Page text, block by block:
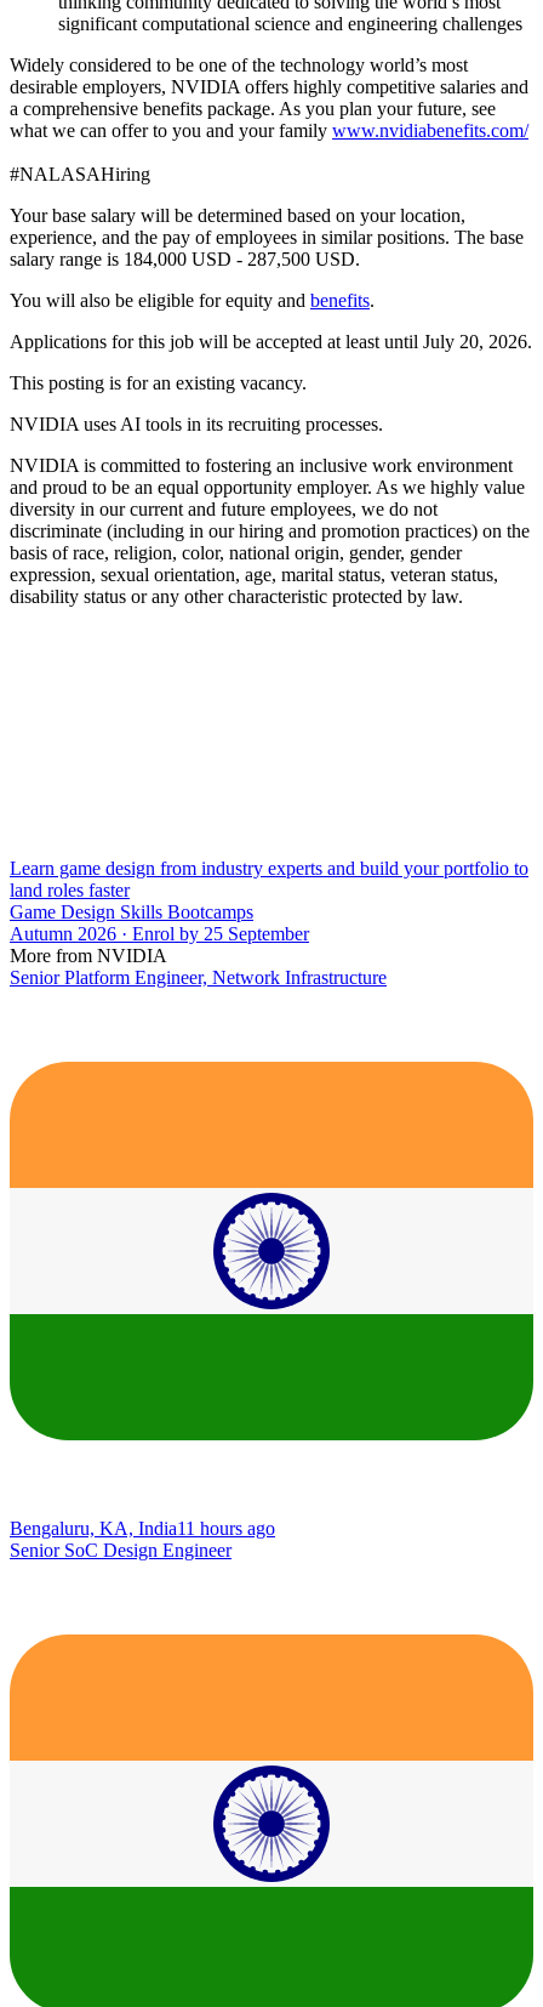
significant computational science and engineering challenges
Widely considered to be one of the technology world’s most
desirable employers, NVIDIA offers highly competitive salaries and
a comprehensive benefits package. As you plan your future, see
what we can offer to you and your family www.nvidiabenefits.com/
#NALASAHiring
Your base salary will be determined based on your location,
experience, and the pay of employees in similar positions. The base
salary range is 184,000 USD - 287,500 USD.
You will also be eligible for equity and benefits.
Applications for this job will be accepted at least until July 20, 2026.
This posting is for an existing vacancy.
NVIDIA uses AI tools in its recruiting processes.
NVIDIA is committed to fostering an inclusive work environment
and proud to be an equal opportunity employer. As we highly value
diversity in our current and future employees, we do not
discriminate (including in our hiring and promotion practices) on the
basis of race, religion, color, national origin, gender, gender
expression, sexual orientation, age, marital status, veteran status,
disability status or any other characteristic protected by law.
Learn game design from industry experts and build your portfolio to
land roles faster
Game Design Skills Bootcamps
Autumn 2026 · Enrol by 25 September
More from NVIDIA
Senior Platform Engineer, Network Infrastructure
Bengaluru, KA, India11 hours ago
Senior SoC Design Engineer